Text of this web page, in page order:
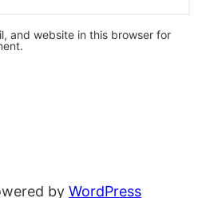
and website in this browser for
by WordPress